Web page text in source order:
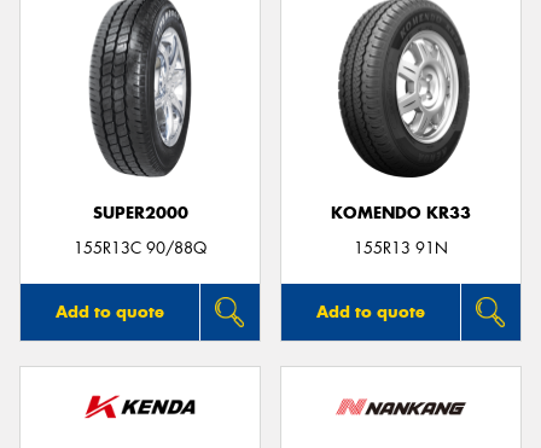
SUPER2000
155R13C 90/88Q
Add to quote
KOMENDO KR33
155R13 91N
Add to quote